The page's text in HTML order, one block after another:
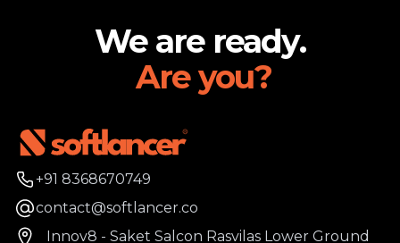
We are ready.
Are you?
Phone number
+91 8368670749
Emailcontact@softlancer.co
AddressInnov8 - Saket Salcon Rasvilas Lower Ground